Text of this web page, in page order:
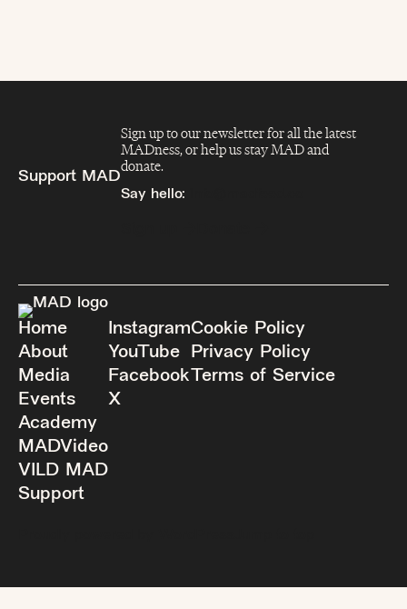
Support MAD
Sign up to our newsletter for all the latest
MADness, or help us stay MAD and
donate.
Say hello:
Home
About
Media
Events
Academy
MADVideo
VILD MAD
Support
Instagram
YouTube
Facebook
X
Cookie Policy
Privacy Policy
Terms of Service